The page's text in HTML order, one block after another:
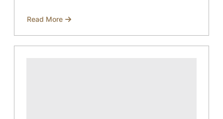
Read More
about
Book